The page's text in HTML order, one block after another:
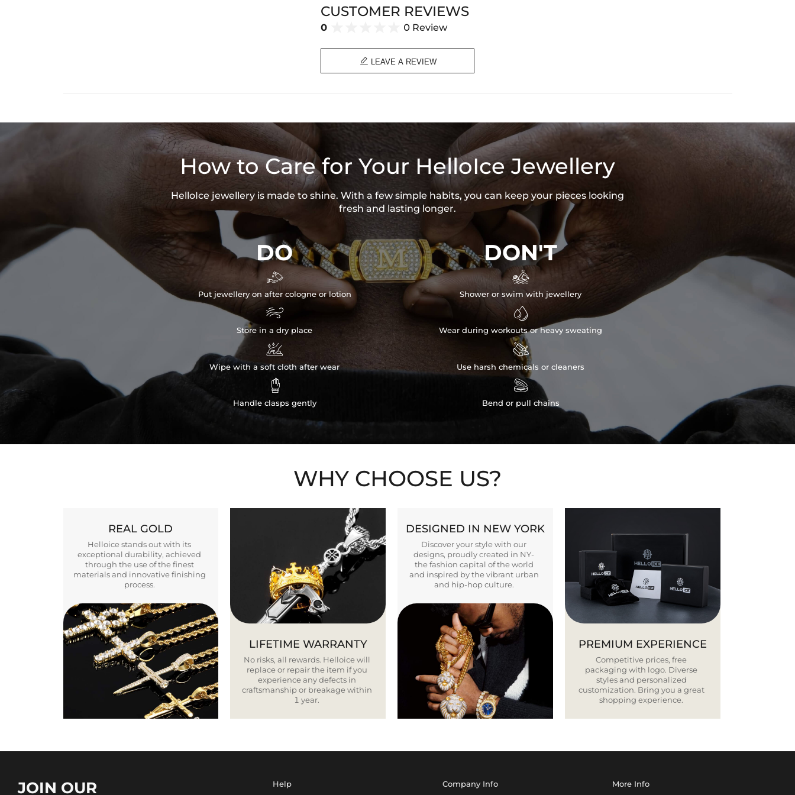
Base Metal:
Stone Type:
Stone Shape:
Product Type:
Packaging:
CUSTOMER REVIEWS
0 0 Review
 LEAVE A REVIEW
How to Care for Your HelloIce Jewellery
HelloIce jewellery is made to shine. With a few simple habits, you can keep your pieces looking
fresh and lasting longer.
DO

Put jewellery on after cologne or lotion

Store in a dry place

Wipe with a soft cloth after wear

Handle clasps gently
DON'T

Shower or swim with jewellery

Wear during workouts or heavy sweating

Use harsh chemicals or cleaners

Bend or pull chains
WHY CHOOSE US?
REAL GOLD
Helloice stands out with its
exceptional durability, achieved
through the use of the finest
materials and innovative finishing
process.
LIFETIME WARRANTY
No risks, all rewards. Helloice will
replace or repair the item if you
experience any defects in
craftsmanship or breakage within
1 year.
DESIGNED IN NEW YORK
Discover your style with our
designs, proudly created in NY-
the fashion capital of the world
and inspired by the vibrant urban
and hip-hop culture.
PREMIUM EXPERIENCE
Competitive prices, free
packaging with logo. Diverse
styles and personalized
customization. Bring you a great
shopping experience.
JOIN OUR Help Company Info More Info